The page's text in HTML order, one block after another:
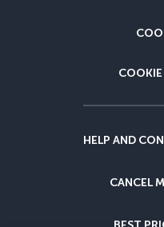
COOKIE
HELP AND
CANCEL